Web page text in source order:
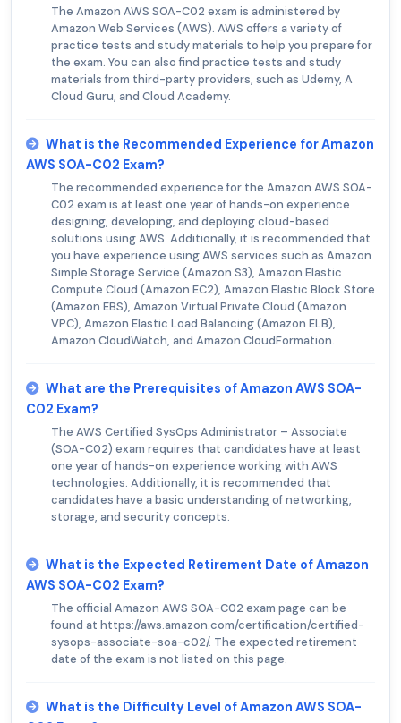
The Amazon AWS SOA-C02 exam is administered by
Amazon Web Services (AWS). AWS offers a variety of
practice tests and study materials to help you prepare for
the exam. You can also find practice tests and study
materials from third-party providers, such as Udemy, A
Cloud Guru, and Cloud Academy.
What is the Recommended Experience for Amazon
AWS SOA-C02 Exam?
The recommended experience for the Amazon AWS SOA-
C02 exam is at least one year of hands-on experience
designing, developing, and deploying cloud-based
solutions using AWS. Additionally, it is recommended that
you have experience using AWS services such as Amazon
Simple Storage Service (Amazon S3), Amazon Elastic
Compute Cloud (Amazon EC2), Amazon Elastic Block Store
(Amazon EBS), Amazon Virtual Private Cloud (Amazon
VPC), Amazon Elastic Load Balancing (Amazon ELB),
Amazon CloudWatch, and Amazon CloudFormation.
What are the Prerequisites of Amazon AWS SOA-
C02 Exam?
The AWS Certified SysOps Administrator – Associate
(SOA-C02) exam requires that candidates have at least
one year of hands-on experience working with AWS
technologies. Additionally, it is recommended that
candidates have a basic understanding of networking,
storage, and security concepts.
What is the Expected Retirement Date of Amazon
AWS SOA-C02 Exam?
The official Amazon AWS SOA-C02 exam page can be
found at https://aws.amazon.com/certification/certified-
sysops-associate-soa-c02/. The expected retirement
date of the exam is not listed on this page.
What is the Difficulty Level of Amazon AWS SOA-